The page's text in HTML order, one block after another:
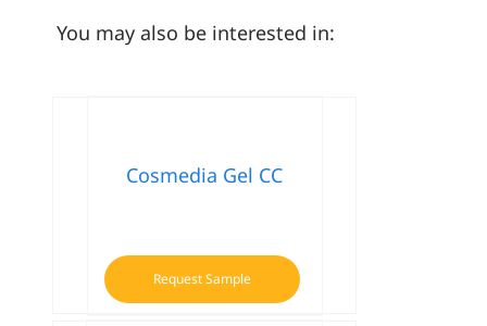
You may also be interested in:
Cosmedia Gel CC
Request Sample